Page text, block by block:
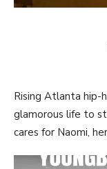
Rising Atlanta hip-
glamorous life to
cares for Naomi,